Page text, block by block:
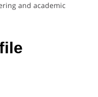
and academic